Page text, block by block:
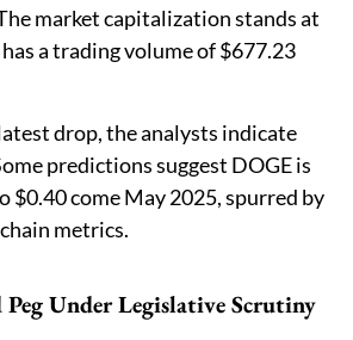
market capitalization stands at
a trading volume of $677.23
drop, the analysts indicate
predictions suggest DOGE is
$0.40 come May 2025, spurred by
metrics.
Under Legislative Scrutiny